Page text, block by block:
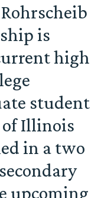
is
high
student
of Illinois
in a two
upcoming